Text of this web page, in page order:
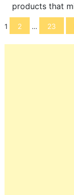
products that
Posts
navigation
1 2 … 23